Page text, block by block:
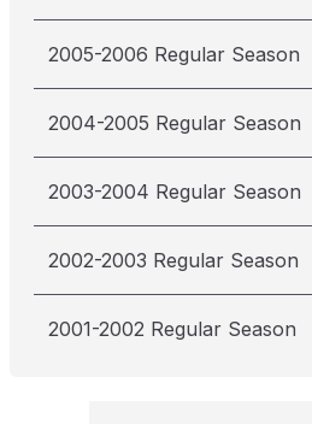
2005-2006 Regular Season
2004-2005 Regular Season
2003-2004 Regular Season
2002-2003 Regular Season
2001-2002 Regular Season